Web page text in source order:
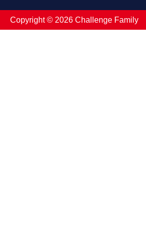
Copyright ©️ 2026 Challenge Family